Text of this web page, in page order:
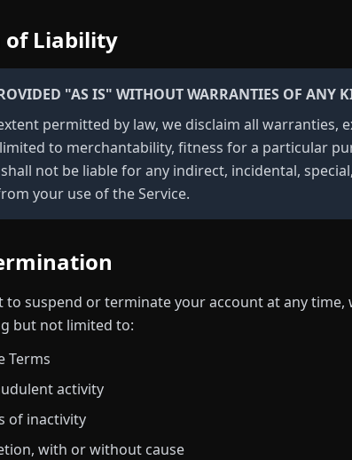
Liability
"AS IS" WITHOUT WARRANTIES OF ANY
permitted by law, we disclaim all warranties,
to merchantability, fitness for a particular
not be liable for any indirect, incidental,
your use of the Service.
to suspend or terminate your account at any
but not limited to:
Terms
activity
of inactivity
with or without cause